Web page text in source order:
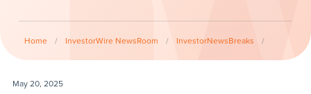
Home / InvestorWire NewsRoom / InvestorNewsBreaks /
May 20, 2025